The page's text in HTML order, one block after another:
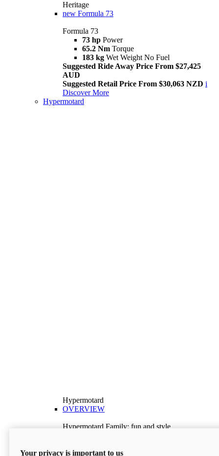
Heritage
new Formula 73
Formula 73
73 hp Power
65.2 Nm Torque
183 kg Wet Weight No Fuel
Suggested Ride Away Price From $27,425
AUD
Suggested Retail Price From $30,063 NZD i
Discover More
Hypermotard
Hypermotard
OVERVIEW
Hypermotard Family: fun and style
Discover More
Your privacy is important to us